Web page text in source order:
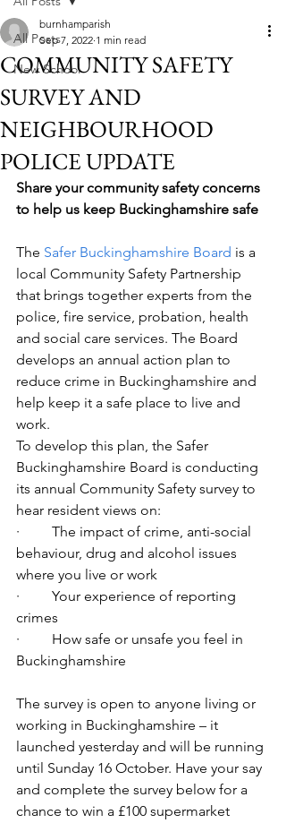
All Posts
New School
COMMUNITY SAFETY
SURVEY AND
NEIGHBOURHOOD
POLICE UPDATE
burnhamparish
Sep 7, 2022 1 min read
Share your community safety concerns
to help us keep Buckinghamshire safe
The Safer Buckinghamshire Board is a
local Community Safety Partnership
that brings together experts from the
police, fire service, probation, health
and social care services. The Board
develops an annual action plan to
reduce crime in Buckinghamshire and
help keep it a safe place to live and
work.
To develop this plan, the Safer
Buckinghamshire Board is conducting
its annual Community Safety survey to
hear resident views on:
·         The impact of crime, anti-social
behaviour, drug and alcohol issues
where you live or work
·         Your experience of reporting
crimes
·         How safe or unsafe you feel in
Buckinghamshire
The survey is open to anyone living or
working in Buckinghamshire – it
launched yesterday and will be running
until Sunday 16 October. Have your say
and complete the survey below for a
chance to win a £100 supermarket